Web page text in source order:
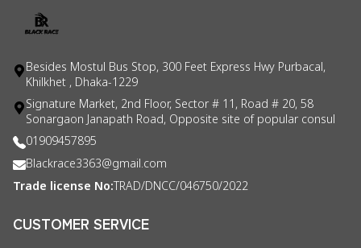
Besides Mostul Bus Stop, 300 Feet Express Hwy Purbacal,
Khilkhet , Dhaka-1229
Signature Market, 2nd Floor, Sector # 11, Road # 20, 58
Sonargaon Janapath Road, Opposite site of popular consul
01909457895
Blackrace3363@gmail.com
Trade license No:TRAD/DNCC/046750/2022
CUSTOMER SERVICE